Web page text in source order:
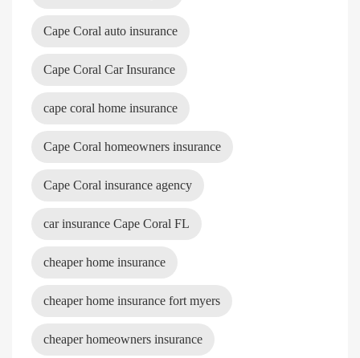
Cape Coral auto insurance
Cape Coral Car Insurance
cape coral home insurance
Cape Coral homeowners insurance
Cape Coral insurance agency
car insurance Cape Coral FL
cheaper home insurance
cheaper home insurance fort myers
cheaper homeowners insurance